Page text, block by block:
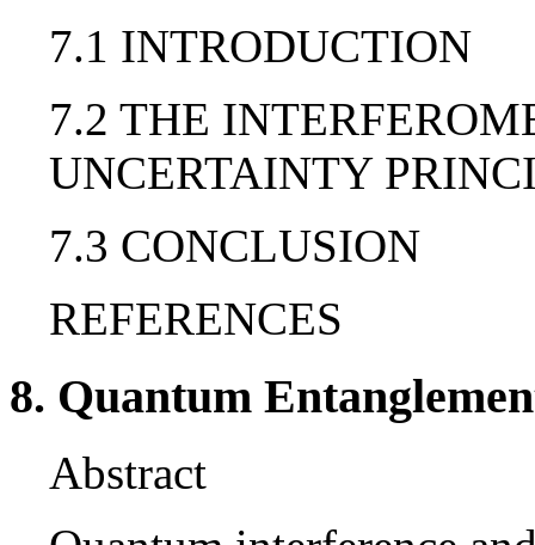
7.1 INTRODUCTION
7.2 THE
UNCERTAINTY
7.3 CONCLUSION
REFERENCES
8. Quantum
Abstract